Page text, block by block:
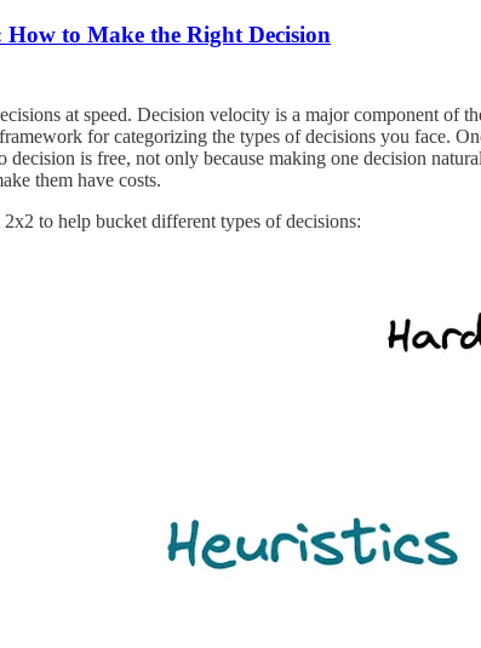
to Make the Right Decision
at speed. Decision velocity is a major component of
for categorizing the types of decisions you face.
decision is free, not only because making one decision
them have costs.
2x2 to help bucket different types of decisions: